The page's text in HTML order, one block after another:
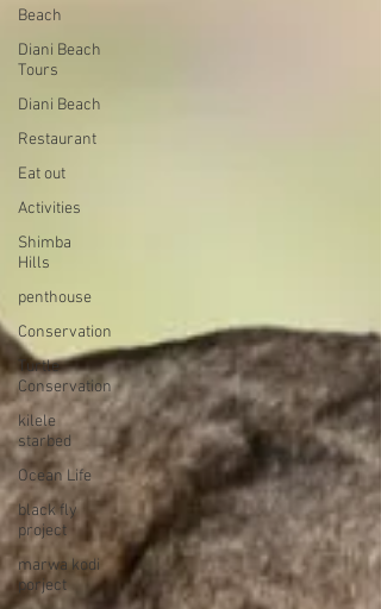
Beach
Diani Beach
Tours
Diani Beach
Restaurant
Eat out
Activities
Shimba
Hills
penthouse
Conservation
Turtle
Conservation
kilele
starbed
Ocean Life
black fly
project
marwa kodi
porject